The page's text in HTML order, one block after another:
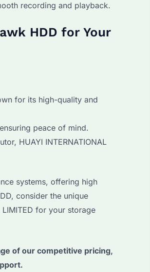
recording and playback.
HDD for Your
for its high-quality and
peace of mind.
HUAYI INTERNATIONAL
systems, offering high
consider the unique
for your storage
of our competitive pricing,